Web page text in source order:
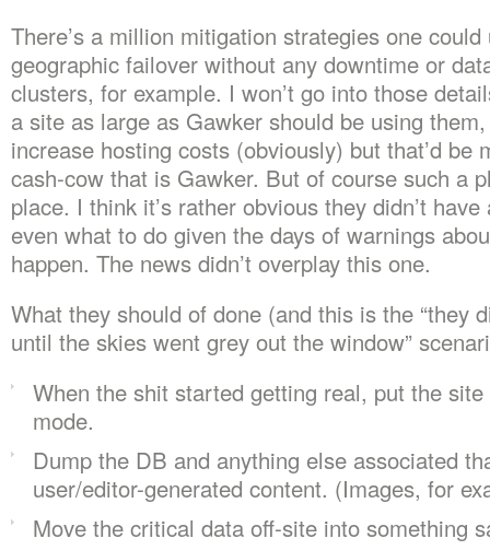
There’s a million mitigation strategies one
geographic failover without any downtime or
clusters, for example. I won’t go into those
a site as large as Gawker should be using
increase hosting costs (obviously) but that’d be
cash-cow that is Gawker. But of course such a
place. I think it’s rather obvious they didn’t
even what to do given the days of warnings
happen. The news didn’t overplay this one.
What they should of done (and this is the “they
until the skies went grey out the window”
When the shit started getting real, put the
mode.
Dump the DB and anything else associated
user/editor-generated content. (Images, for
Move the critical data off-site into something